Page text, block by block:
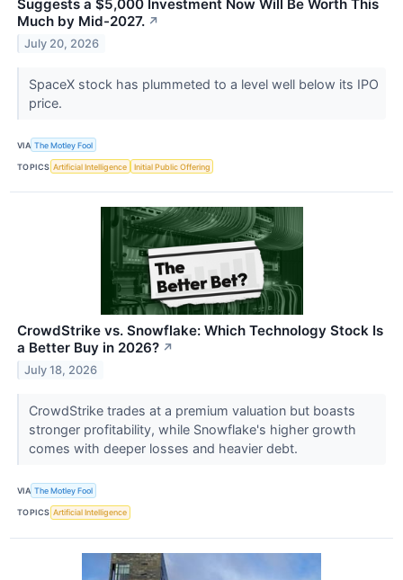
Suggests a $5,000 Investment Now Will Be Worth This
Much by Mid-2027. ↗
July 20, 2026
SpaceX stock has plummeted to a level well below its IPO
price.
VIA The Motley Fool
TOPICS Artificial Intelligence Initial Public Offering
CrowdStrike vs. Snowflake: Which Technology Stock Is
a Better Buy in 2026? ↗
July 18, 2026
CrowdStrike trades at a premium valuation but boasts
stronger profitability, while Snowflake's higher growth
comes with deeper losses and heavier debt.
VIA The Motley Fool
TOPICS Artificial Intelligence